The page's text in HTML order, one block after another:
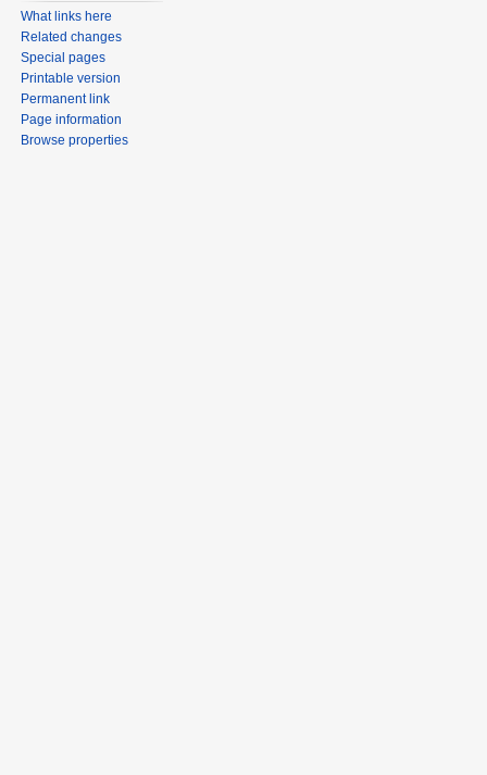
What links here
Related changes
Special pages
Printable version
Permanent link
Page information
Browse properties